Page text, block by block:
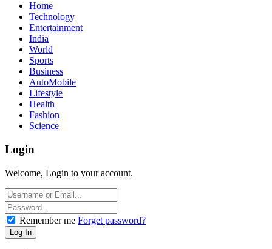
Home
Technology
Entertainment
India
World
Sports
Business
AutoMobile
Lifestyle
Health
Fashion
Science
Login
Welcome, Login to your account.
Remember me Forget password?